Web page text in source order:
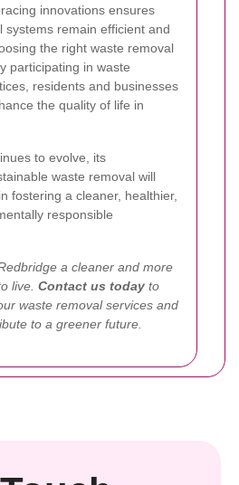
innovations ensures
systems remain efficient and
the right waste removal
participating in waste
residents and businesses
the quality of life in
to evolve, its
waste removal will
fostering a cleaner, healthier,
responsible
a cleaner and more
live. Contact us today to
waste removal services and
to a greener future.